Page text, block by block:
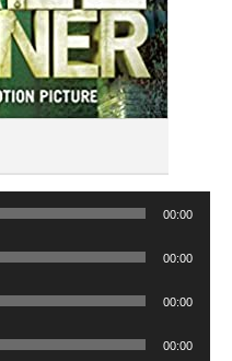
00:00
00:00
00:00
00:00